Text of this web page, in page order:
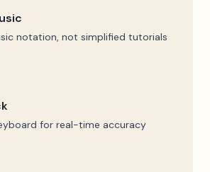
notation, not simplified tutorials
for real-time accuracy